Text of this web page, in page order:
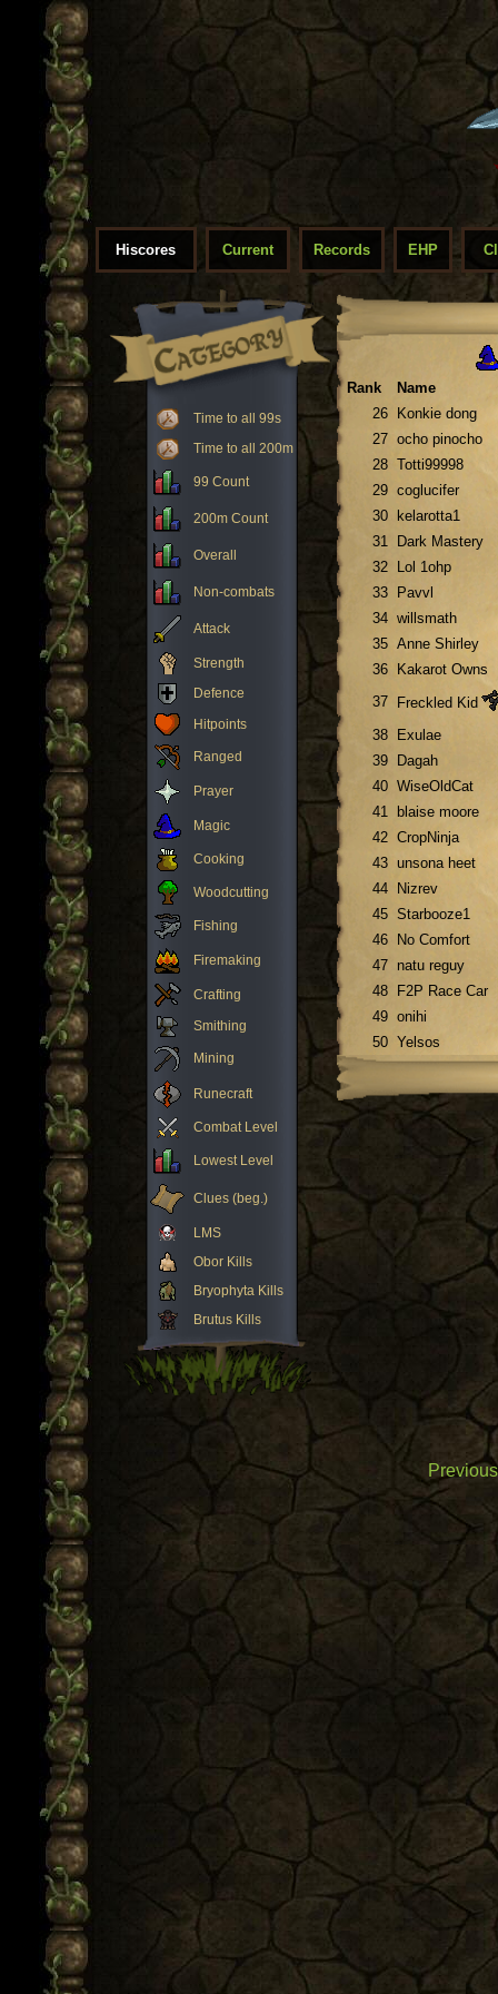
Hiscores Current Records EHP
Time to all 99s
Time to all 200m
99 Count
200m Count
Overall
Non-combats
Attack
Strength
Defence
Hitpoints
Ranged
Prayer
Magic
Cooking
Woodcutting
Fishing
Firemaking
Crafting
Smithing
Mining
Runecraft
Combat Level
Lowest Level
Clues (beg.)
LMS
Obor Kills
Bryophyta Kills
Brutus Kills
Rank
Name
26
Konkie dong
27 ocho pinocho
28 Totti99998
29 coglucifer
30
kelarotta1
31
Dark Mastery
32
Lol 1ohp
33
Pavvl
34 willsmath
35 Anne Shirley
36
Kakarot Owns
37 Freckled Kid
38
Exulae
39
Dagah
40 WiseOldCat
41
blaise moore
42 CropNinja
43 unsona heet
44
Nizrev
45 Starbooze1
46
No Comfort
47 natu reguy
48
F2P Race Car
49 onihi
50 Yelsos
Previous